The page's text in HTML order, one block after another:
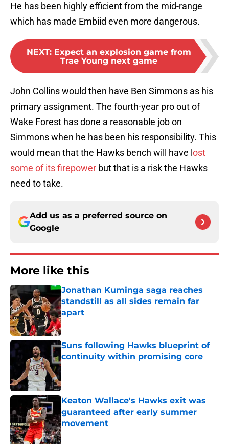
He has been highly efficient from the mid-range
which has made Embiid even more dangerous.
NEXT: Expect an explosion game from
Trae Young next game
John Collins would then have Ben Simmons as his
primary assignment. The fourth-year pro out of
Wake Forest has done a reasonable job on
Simmons when he has been his responsibility. This
would mean that the Hawks bench will have l ost
some of its firepower but that is a risk the Hawks
need to take.
Add us as a preferred source on
Google
More like this
Jonathan Kuminga saga reaches
standstill as all sides remain far
apart
Published by on Invalid Date
Suns following Hawks blueprint of
continuity within promising core
Published by on Invalid Date
Keaton Wallace's Hawks exit was
guaranteed after early summer
movement
Published by on Invalid Date